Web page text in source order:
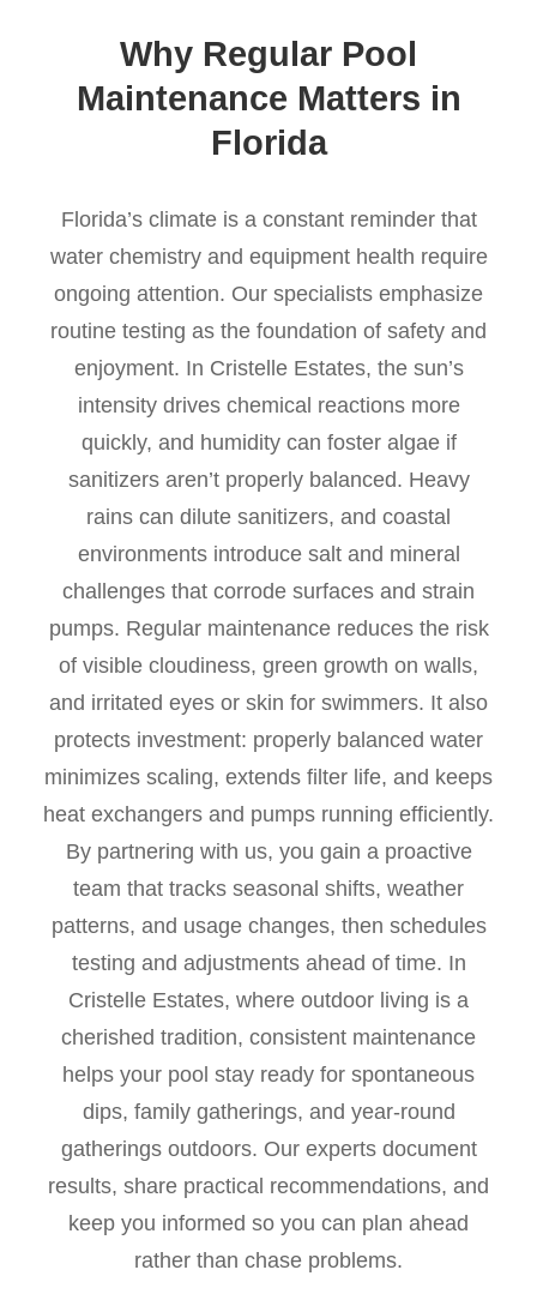
Why Regular Pool
Maintenance Matters in
Florida
Florida’s climate is a constant reminder that
water chemistry and equipment health require
ongoing attention. Our specialists emphasize
routine testing as the foundation of safety and
enjoyment. In Cristelle Estates, the sun’s
intensity drives chemical reactions more
quickly, and humidity can foster algae if
sanitizers aren’t properly balanced. Heavy
rains can dilute sanitizers, and coastal
environments introduce salt and mineral
challenges that corrode surfaces and strain
pumps. Regular maintenance reduces the risk
of visible cloudiness, green growth on walls,
and irritated eyes or skin for swimmers. It also
protects investment: properly balanced water
minimizes scaling, extends filter life, and keeps
heat exchangers and pumps running efficiently.
By partnering with us, you gain a proactive
team that tracks seasonal shifts, weather
patterns, and usage changes, then schedules
testing and adjustments ahead of time. In
Cristelle Estates, where outdoor living is a
cherished tradition, consistent maintenance
helps your pool stay ready for spontaneous
dips, family gatherings, and year-round
gatherings outdoors. Our experts document
results, share practical recommendations, and
keep you informed so you can plan ahead
rather than chase problems.